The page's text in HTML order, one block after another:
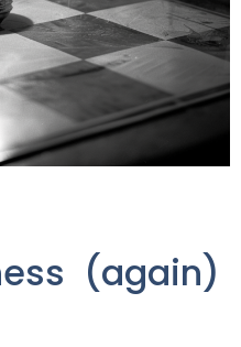
(again)